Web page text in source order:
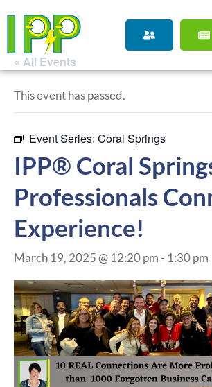
« All Events
This event has passed.
Event Series: Coral Springs
IPP® Coral
Professionals
Experience!
March 19, 2025 @ 12:20 pm - 1:30 pm